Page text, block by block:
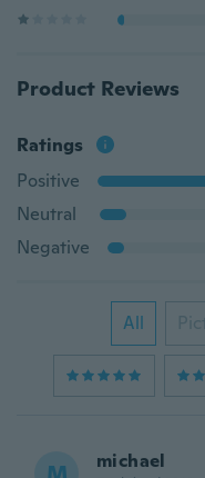
Product Reviews
Ratings
Positive
Neutral
Negative
All
michael